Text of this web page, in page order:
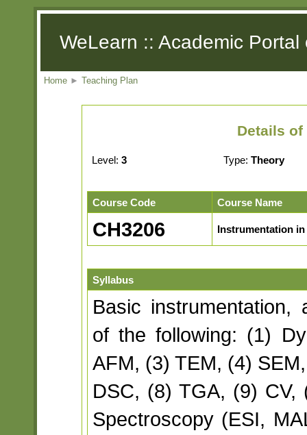
WeLearn :: Academic
Home ► Teaching Plan
Details of
Level: 3 Type: Theory
Course Code Course Name
CH3206 Instrumentation
Syllabus
Basic instrumentation,
of the following: (1)
AFM, (3) TEM, (4)
DSC, (8) TGA, (9) CV,
Spectroscopy (ESI,